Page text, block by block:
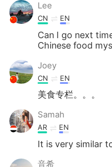
Português
Lee
CN EN
Can I go next
Chinese food
Joey
CN EN
美食专栏。。。
Samah
AR EN
It is very similar
音希